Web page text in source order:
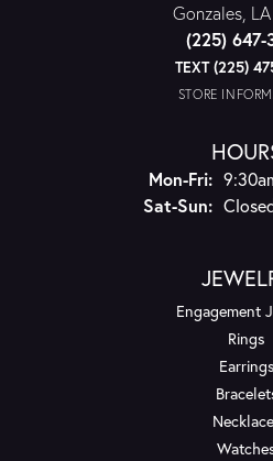
Gonzales,
(225) 647-
TEXT (225)
STORE
Mon-Fri:
Sat-Sun:
Engagement
Rings
Earrings